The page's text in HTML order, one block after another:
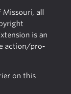
all
is an
action/pro-
on this